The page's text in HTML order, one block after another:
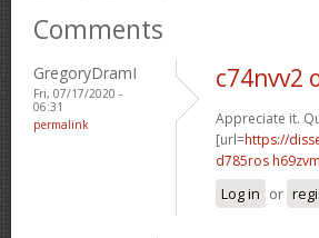
Comments
GregoryDramI
Fri, 07/17/2020 -
06:31
permalink
c74nvv2
Appreciate it.
[url=https://
d785ros h69zvm
Log in or